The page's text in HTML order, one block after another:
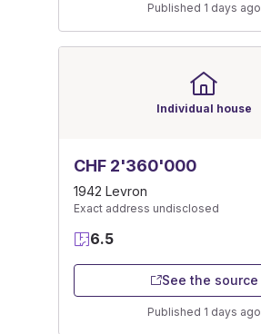
Published 1 days ago
Individual house
CHF 2'360'000
1942 Levron
Exact address undisclosed
6.5
See the source
Published 1 days ago